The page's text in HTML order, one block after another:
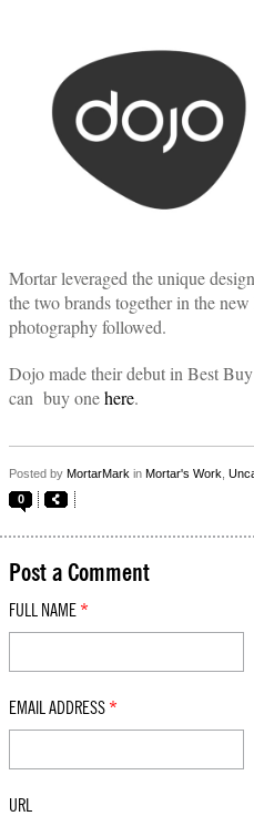
Mortar leveraged the unique
the two brands together in the
photography followed.
Dojo made their debut in Best
can buy onehere.
Posted by MortarMark in Mortar's Work
0
Post a Comment
FULL NAME *
EMAIL ADDRESS *
URL